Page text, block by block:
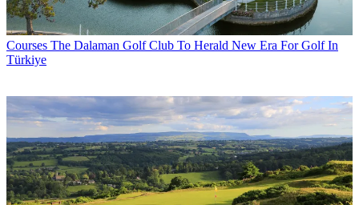
Courses The Dalaman Golf Club To Herald New Era For Golf In
Türkiye